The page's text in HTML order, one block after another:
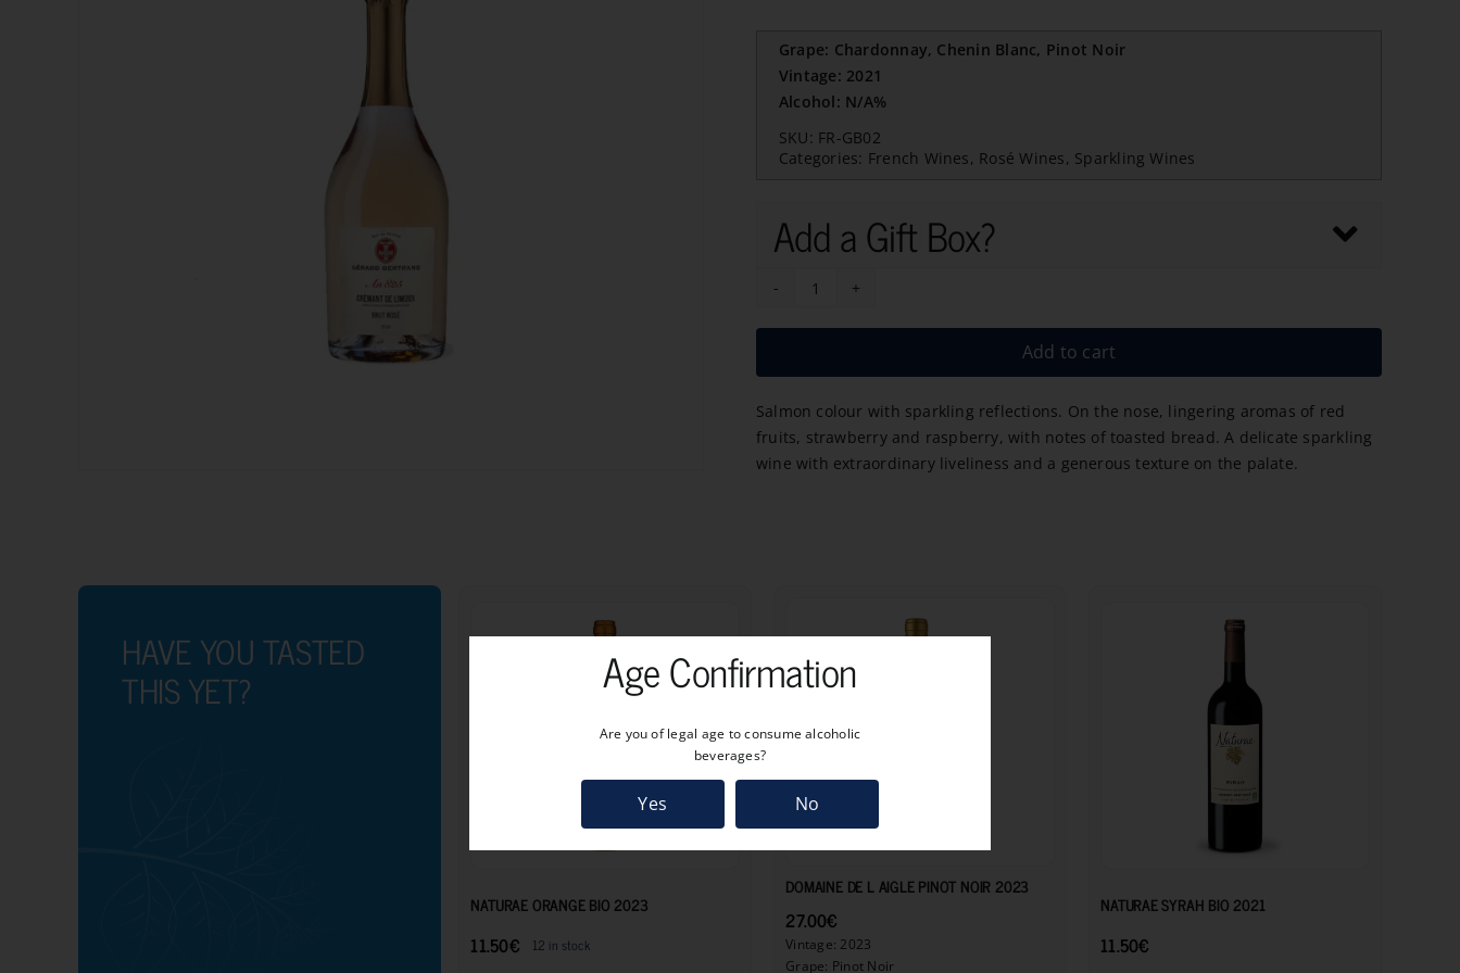
Grape: Chardonnay, Chenin Blanc, Pinot Noir
Vintage: 2021
Alcohol: N/A%
SKU: FR-GB02
Categories: French Wines, Rosé Wines, Sparkling Wines
Add a Gift Box?
GB
Cremant
Brut
Rose
2021
Add to cart
Salmon colour with sparkling reflections. On the nose, lingering aromas of red
fruits, strawberry and raspberry, with notes of toasted bread. A delicate sparkling
wine with extraordinary liveliness and a generous texture on the palate.
HAVE YOU TASTED
THIS YET?
NATURAE ORANGE BIO 2023
11.50€ 12 in stock
DOMAINE DE L AIGLE PINOT NOIR 2023
27.00€
Vintage: 2023
Grape: Pinot Noir
NATURAE SYRAH BIO 2021
11.50€
Age Confirmation
Are you of legal age to consume alcoholic
beverages?
Yes No